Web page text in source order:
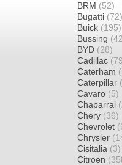
BRM (52)
Bugatti (72)
Buick (195)
Bussing
BYD (28)
Cadillac
Caterham
Caterpillar
Cavaro (5)
Chaparral
Chery (36)
Chevrolet
Chrysler
Cisitalia (3)
Citroen